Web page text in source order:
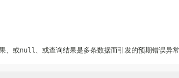
、或null、或查询结果是多条数据而引发的预期错误异常